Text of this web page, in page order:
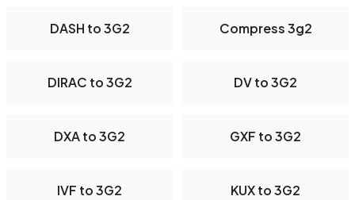
DASH to 3G2 Compress 3g2
DIRAC to 3G2 DV to 3G2
DXA to 3G2 GXF to 3G2
IVF to 3G2 KUX to 3G2